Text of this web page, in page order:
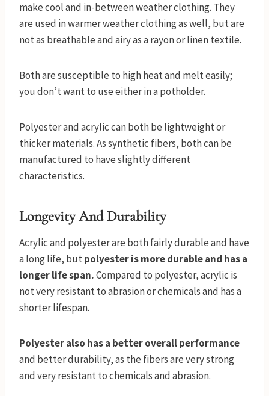
make cool and in-between weather clothing. They
are used in warmer weather clothing as well, but are
not as breathable and airy as a rayon or linen textile.
Both are susceptible to high heat and melt easily;
you don’t want to use either in a potholder.
Polyester and acrylic can both be lightweight or
thicker materials. As synthetic fibers, both can be
manufactured to have slightly different
characteristics.
Longevity And Durability
Acrylic and polyester are both fairly durable and have
a long life, butpolyester is more durable and has a
longer life span.Compared to polyester, acrylic is
not very resistant to abrasion or chemicals and has a
shorter lifespan.
Polyester also has a better overall performance
and better durability, as the fibers are very strong
and very resistant to chemicals and abrasion.